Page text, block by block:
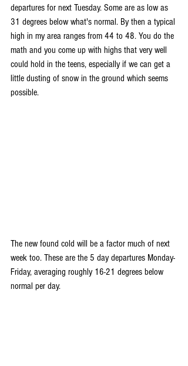
departures for next Tuesday. Some are as low as
31 degrees below what's normal. By then a typical
high in my area ranges from 44 to 48. You do the
math and you come up with highs that very well
could hold in the teens, especially if we can get a
little dusting of snow in the ground which seems
possible.
The new found cold will be a factor much of next
week too. These are the 5 day departures Monday-
Friday, averaging roughly 16-21 degrees below
normal per day.